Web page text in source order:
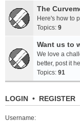
The
Here's how to
Topics: 9
Want us to
We love a
better, post it
Topics: 91
LOGIN • REGISTER
Username: